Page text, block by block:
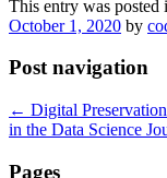
This entry was posted
October 1, 2020 by
Post navigation
← Digital
in the Data Science
Pages